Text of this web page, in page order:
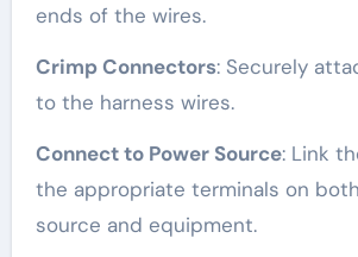
ends of the wires.
Crimp Connectors: Securely
to the harness wires.
Connect to Power Source: Link
the appropriate terminals on
source and equipment.